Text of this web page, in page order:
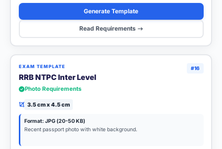
Generate Template
Read Requirements
#16
EXAM TEMPLATE
RRB NTPC Inter Level
Photo Requirements
3.5 cm x 4.5 cm
Format: JPG (20-50 KB)
Recent passport photo with white background.